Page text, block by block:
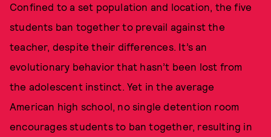
Confined to a set population and location, the five
students ban together to prevail against the
teacher, despite their differences. It’s an
evolutionary behavior that hasn’t been lost from
the adolescent instinct. Yet in the average
American high school, no single detention room
encourages students to ban together, resulting in